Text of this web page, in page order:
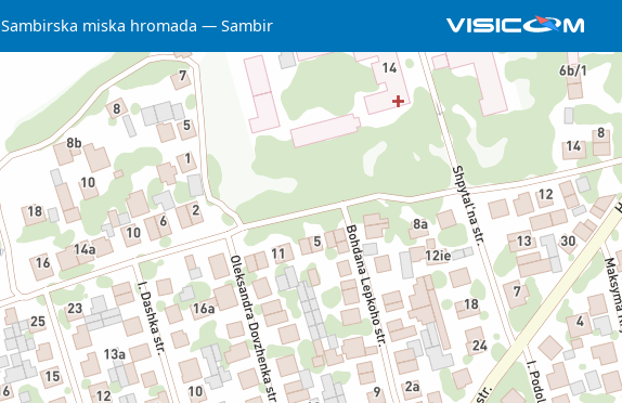
Sambirska miska hromada Sambir